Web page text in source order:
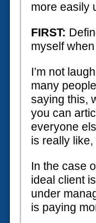
more easily
FIRST:
myself
I’m not
many
saying this,
you can
everyone
is really
In the case
ideal client
under
is paying